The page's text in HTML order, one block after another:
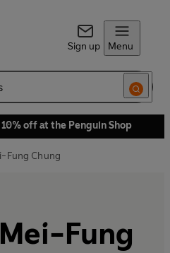
Sign up Menu
off at the Penguin Shop
Fung Chung
Fung